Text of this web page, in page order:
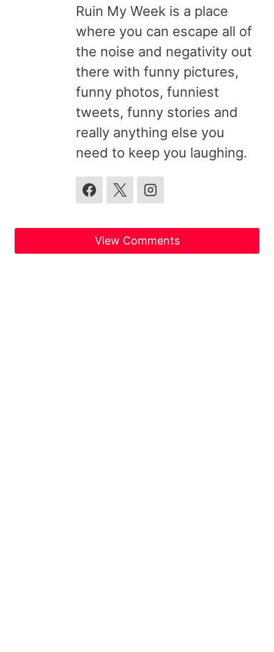
Ruin My Week is a place
where you can escape all of
the noise and negativity out
there with funny pictures,
funny photos, funniest
tweets, funny stories and
really anything else you
need to keep you laughing.
View Comments